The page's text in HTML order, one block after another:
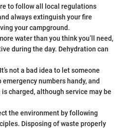
to follow all local regulations
always extinguish your fire
your campground.
water than you think you’ll need,
during the day. Dehydration can
not a bad idea to let someone
emergency numbers handy, and
charged, although service may be
the environment by following
Disposing of waste properly